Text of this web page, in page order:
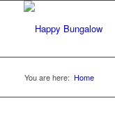
You are here: Home